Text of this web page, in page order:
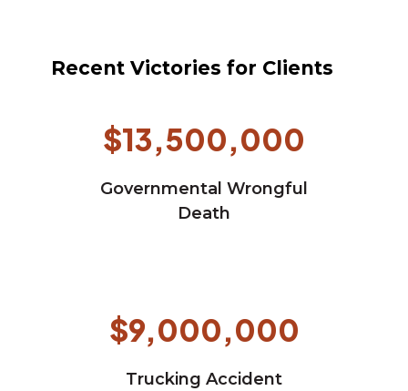
Recent Victories for Clients
$13,500,000
Governmental Wrongful
Death
$9,000,000
Trucking Accident